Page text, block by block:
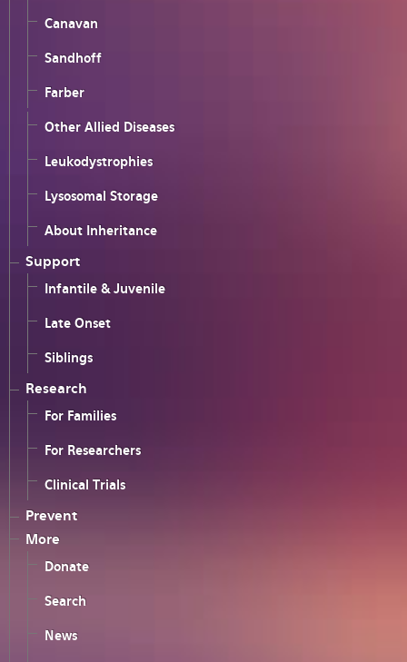
Canavan
Sandhoff
Farber
Other Allied Diseases
Leukodystrophies
Lysosomal Storage
About Inheritance
Support
Infantile & Juvenile
Late Onset
Siblings
Research
For Families
For Researchers
Clinical Trials
Prevent
More
Donate
Search
News